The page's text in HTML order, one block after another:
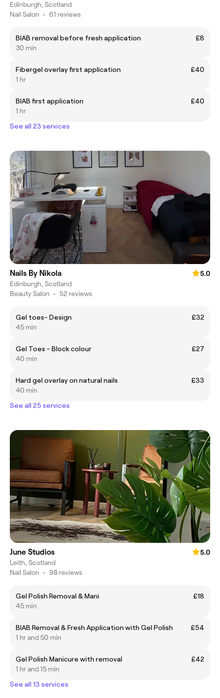
Edinburgh, Scotland
Nail Salon • 61 reviews
BIAB removal before fresh application
£8
30 min
Fibergel overlay first application
£40
1 hr
BIAB first application
£40
1 hr
See all 23 services
Nails By Nikola
5.0
Edinburgh, Scotland
Beauty Salon • 52 reviews
Gel toes- Design
£32
45 min
Gel Toes - Block colour
£27
40 min
Hard gel overlay on natural nails
£33
40 min
See all 25 services
June Studios
5.0
Leith, Scotland
Nail Salon • 98 reviews
Gel Polish Removal & Mani
£18
45 min
BIAB Removal & Fresh Application with Gel Polish
£54
1 hr and 50 min
Gel Polish Manicure with removal
£42
1 hr and 15 min
See all 13 services